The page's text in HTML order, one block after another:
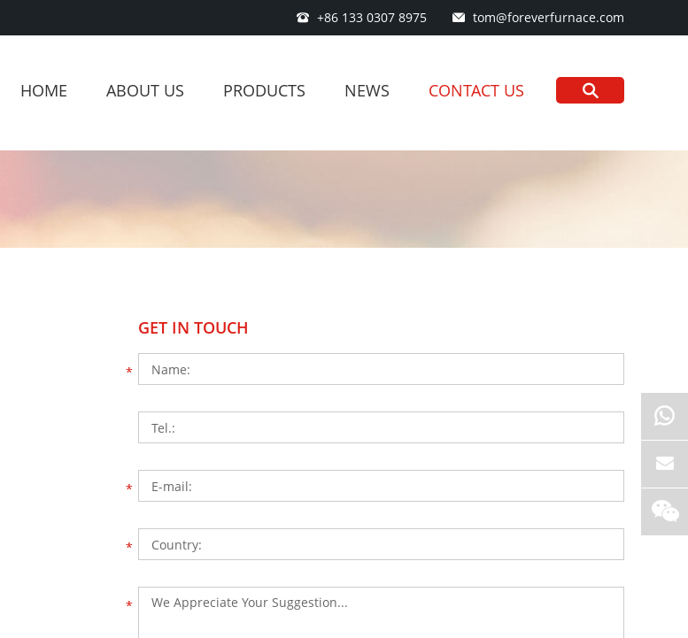
+86 133 0307 8975 tom@foreverfurnace.com
HOME ABOUT US PRODUCTS NEWS CONTACT US
GET IN TOUCH